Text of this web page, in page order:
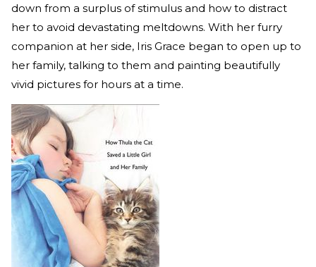
down from a surplus of stimulus and how to distract
her to avoid devastating meltdowns. With her furry
companion at her side, Iris Grace began to open up to
her family, talking to them and painting beautifully
vivid pictures for hours at a time.